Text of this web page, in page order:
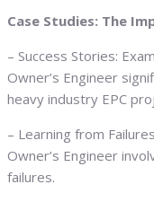
Case Studies: The
– Success Stories:
Owner’s Engineer
heavy industry EPC
– Learning from
Owner’s Engineer
failures.